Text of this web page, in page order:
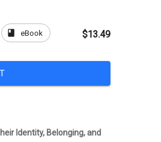
book eBook $13.49
Identity, Belonging, and